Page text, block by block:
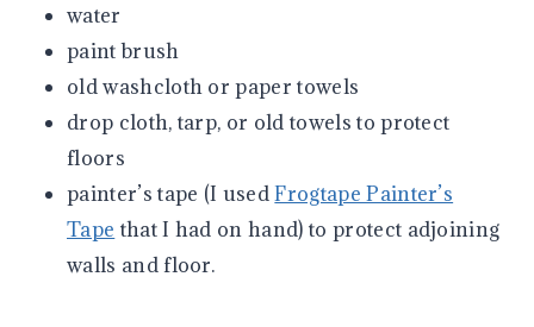
water
paint brush
old washcloth or paper towels
drop cloth, tarp, or old towels to protect
floors
painter’s tape (I usedFrogtape Painter’s
Tape that I had on hand) to protect adjoining
walls and floor.